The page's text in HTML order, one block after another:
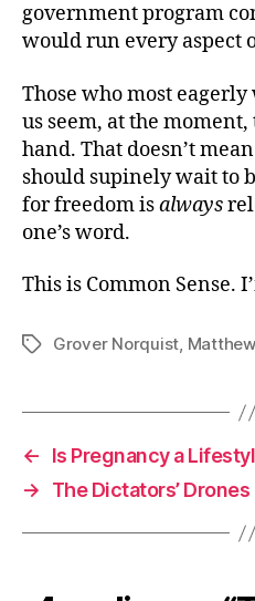
government program
would run every aspect
Those who most
us seem, at the
hand. That doesn’t
should supinely wait to
for freedom isalways
one’s word.
This is Common Sense.
TagsGrover Norquist,
←
Is Pregnancy a
→
The Dictators’ Drones